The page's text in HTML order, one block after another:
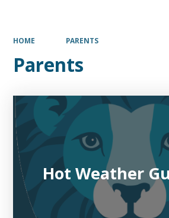
HOME PARENTS
Parents
Hot Weather